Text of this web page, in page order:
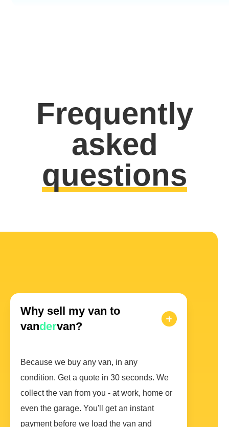
Frequently
asked
questions
Why sell my van to
vandervan?
Because we buy any van, in any
condition. Get a quote in 30 seconds. We
collect the van from you - at work, home or
even the garage. You'll get an instant
payment before we load the van and